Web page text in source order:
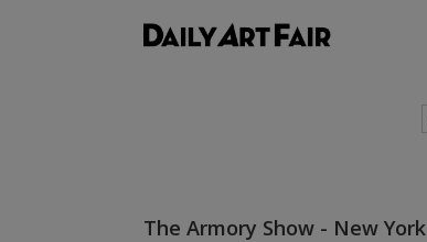
The Armory Show - New York